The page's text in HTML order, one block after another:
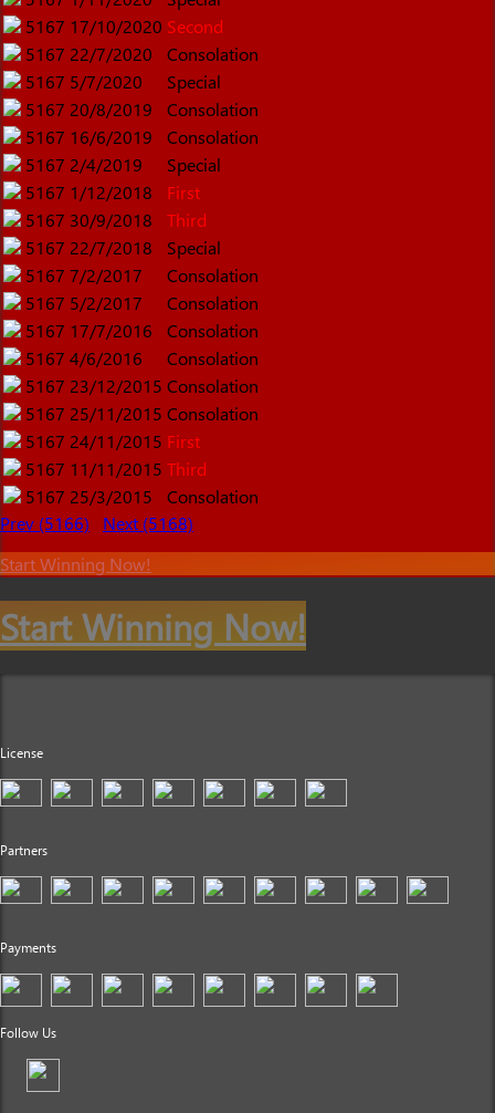
5167 17/10/2020 Second
5167 22/7/2020
Consolation
5167 5/7/2020
Special
5167 20/8/2019
Consolation
5167 16/6/2019
Consolation
5167 2/4/2019
Special
5167 1/12/2018
First
5167 30/9/2018
Third
5167 22/7/2018
Special
5167 7/2/2017
Consolation
5167 5/2/2017
Consolation
5167 17/7/2016
Consolation
5167 4/6/2016
Consolation
5167 23/12/2015 Consolation
5167 25/11/2015 Consolation
5167 24/11/2015 First
5167 11/11/2015 Third
5167 25/3/2015
Consolation
Prev (5166)
Next (5168)
Start Winning Now!
Start Winning Now!
License
Partners
Payments
Follow Us